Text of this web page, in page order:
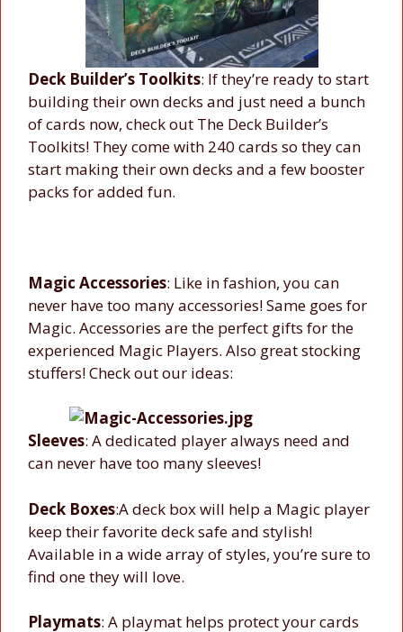
Deck Builder’s Toolkits: If they’re ready to start
building their own decks and just need a bunch
of cards now, check out The Deck Builder’s
Toolkits! They come with 240 cards so they can
start making their own decks and a few booster
packs for added fun.
Magic Accessories: Like in fashion, you can
never have too many accessories! Same goes for
Magic. Accessories are the perfect gifts for the
experienced Magic Players. Also great stocking
stuffers! Check out our ideas:
Sleeves: A dedicated player always need and
can never have too many sleeves!
Deck Boxes:A deck box will help a Magic player
keep their favorite deck safe and stylish!
Available in a wide array of styles, you’re sure to
find one they will love.
Playmats: A playmat helps protect your cards